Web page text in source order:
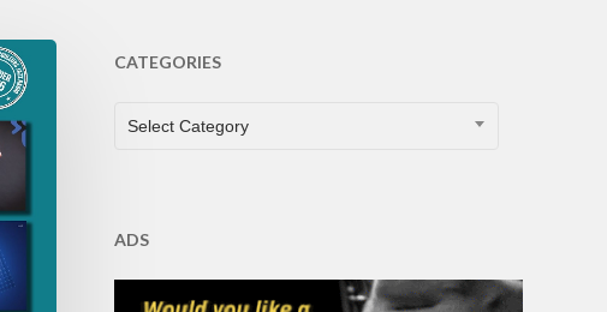
CATEGORIES
CATEGORIES
Select Category
ADS